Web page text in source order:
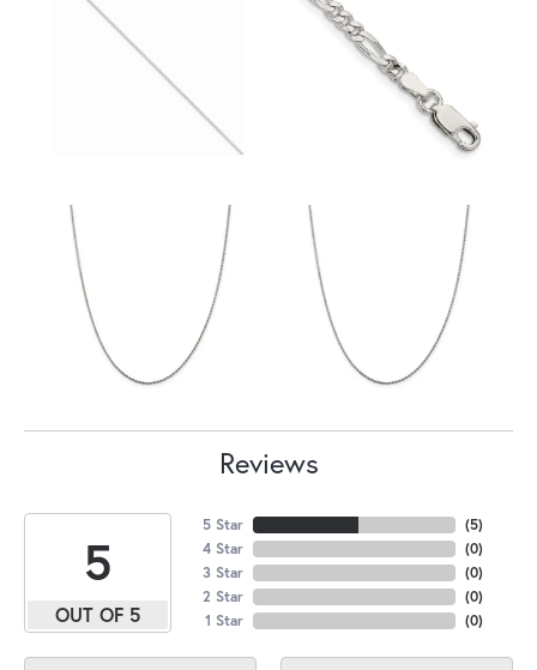
Reviews
5
OUT OF 5
5 Star
4 Star
3 Star
2 Star
1 Star
(5)
(0)
(0)
(0)
(0)